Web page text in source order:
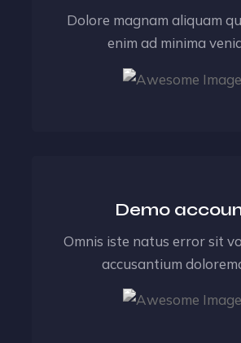
Dolore magnam aliquam
enim ad minima
Demo
Omnis iste natus error sit
accusantium